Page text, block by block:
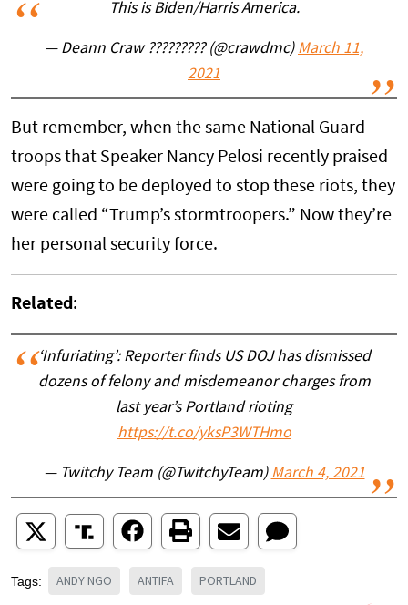
This is Biden/Harris America.
— Deann Craw ????????? (@crawdmc) March 11,
2021
But remember, when the same National Guard
troops that Speaker Nancy Pelosi recently praised
were going to be deployed to stop these riots, they
were called “Trump’s stormtroopers.” Now they’re
her personal security force.
Related :
‘Infuriating’: Reporter finds US DOJ has dismissed
dozens of felony and misdemeanor charges from
last year’s Portland rioting
https://t.co/yksP3WTHmo
— Twitchy Team (@TwitchyTeam) March 4, 2021
Tags: ANDY NGO ANTIFA PORTLAND